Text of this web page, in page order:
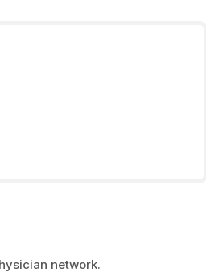
network.